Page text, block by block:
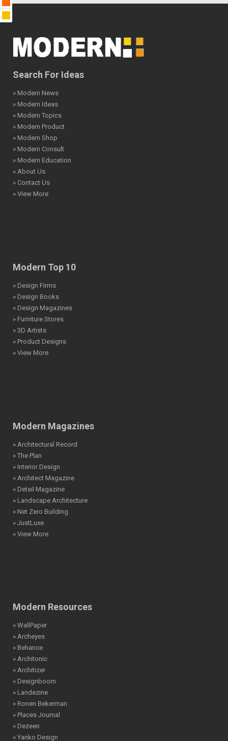
Search For Ideas
» Modern News
» Modern Ideas
» Modern Topics
» Modern Product
» Modern Shop
» Modern Consult
» Modern Education
» About Us
» Contact Us
» View More
Modern Top 10
» Design Firms
» Design Books
» Design Magazines
» Furniture Stores
» 3D Artists
» Product Designs
» View More
Modern Magazines
» Architectural Record
» The Plan
» Interior Design
» Architect Magazine
» Detail Magazine
» Landscape Architecture
» Net Zero Building
» JustLuxe
» View More
Modern Resources
» WallPaper
» Archeyes
» Behance
» Architonic
» Architizer
» Designboom
» Landezine
» Ronen Bekerman
» Places Journal
» Dezeen
» Yanko Design